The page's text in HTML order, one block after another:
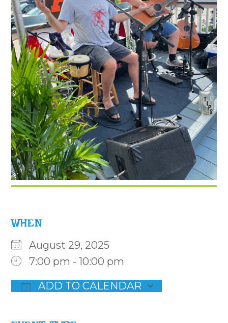
WHEN
August 29, 2025
7:00 pm - 10:00 pm
ADD TO CALENDAR